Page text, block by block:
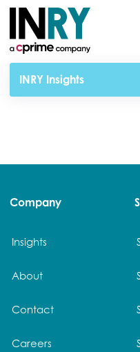
INRY Insights
Company
Insights
About
Contact
Careers